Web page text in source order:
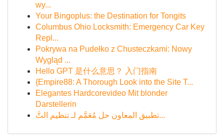
wy...
Your Bingoplus: the Destination for Tongits
Columbus Ohio Locksmith: Emergency Car Key
Repl...
Pokrywa na Pudełko z Chusteczkami: Nowy
Wygląd ...
Hello GPT 是什么意思？ 入门指南
{Empire88: A Thorough Look into the Site T...
Elegantes Hardcorevideo Mit blonder
Darstellerin
تطبيق المعاون حل مُعَمَّم لـ تنظيم التَّ...